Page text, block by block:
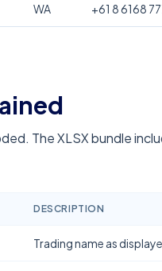
WA +61 8 6168
The XLSX bundle
DESCRIPTION
Trading name as